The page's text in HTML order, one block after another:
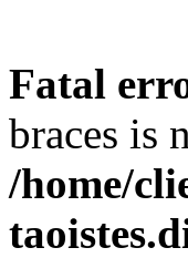
Fatal
braces is
/home/